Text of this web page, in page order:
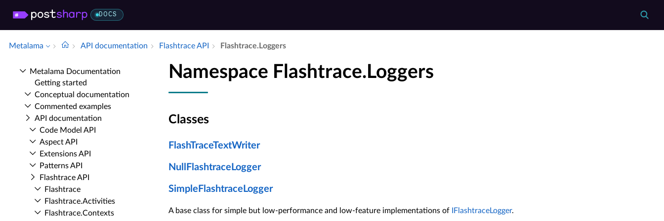
DOCS
Metalama API documentation Flashtrace API Flashtrace.​Loggers
Metalama Documentation
Getting started
Conceptual documentation
Commented examples
API documentation
Code Model API
Aspect API
Extensions API
Patterns API
Flashtrace API
Flashtrace
Flashtrace.​Activities
Flashtrace.​Contexts
Namespace Flashtrace.Loggers
Classes
FlashTraceTextWriter
NullFlashtraceLogger
SimpleFlashtraceLogger
A base class for simple but low-performance and low-feature implementations of IFlashtraceLogger.